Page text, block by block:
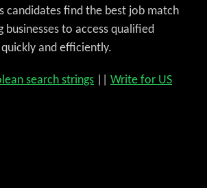
candidates find the best job match
businesses to access qualified
and efficiently.
search strings Write for US